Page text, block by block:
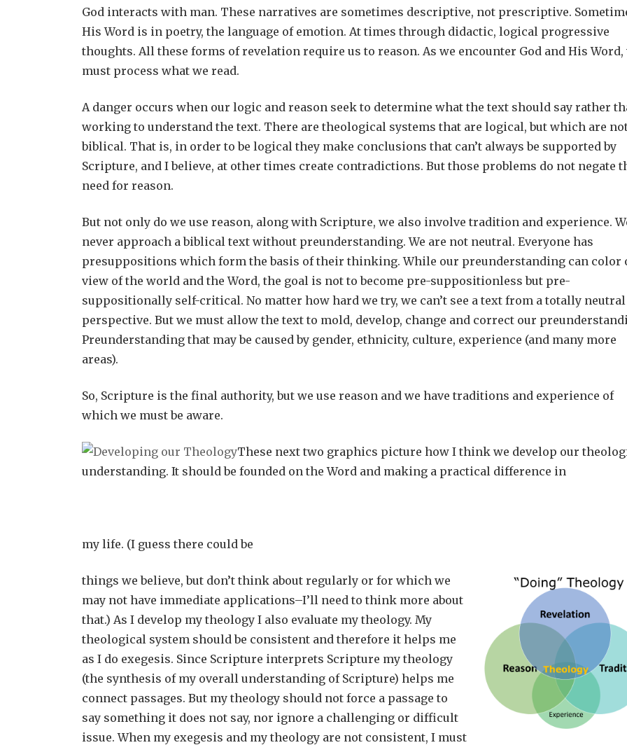
God interacts with man. These narratives are sometimes descriptive, not prescriptive.
His Word is in poetry, the language of emotion. At times through didactic, logical progressive
thoughts. All these forms of revelation require us to reason. As we encounter God and His Word,
must process what we read.
A danger occurs when our logic and reason seek to determine what the text should say rather
working to understand the text. There are theological systems that are logical, but which are
biblical. That is, in order to be logical they make conclusions that can’t always be supported by
Scripture, and I believe, at other times create contradictions. But those problems do not negate
need for reason.
But not only do we use reason, along with Scripture, we also involve tradition and experience.
never approach a biblical text without preunderstanding. We are not neutral. Everyone has
presuppositions which form the basis of their thinking. While our preunderstanding can color
view of the world and the Word, the goal is not to become pre-suppositionless but pre-
suppositionally self-critical. No matter how hard we try, we can’t see a text from a totally neutral
perspective. But we must allow the text to mold, develop, change and correct our
Preunderstanding that may be caused by gender, ethnicity, culture, experience (and many more
areas).
So, Scripture is the final authority, but we use reason and we have traditions and experience of
which we must be aware.
These next two graphics picture how I think we develop our
understanding. It should be founded on the Word and making a practical difference in
my life. (I guess there could be
things we believe, but don’t think about regularly or for which we
may not have immediate applications–I’ll need to think more about
that.) As I develop my theology I also evaluate my theology. My
theological system should be consistent and therefore it helps me
as I do exegesis. Since Scripture interprets Scripture my theology
(the synthesis of my overall understanding of Scripture) helps me
connect passages. But my theology should not force a passage to
say something it does not say, nor ignore a challenging or difficult
issue. When my exegesis and my theology are not consistent, I must